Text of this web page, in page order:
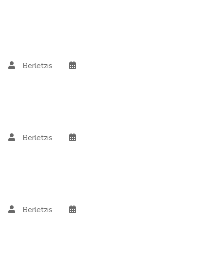
Berletzis
Berletzis
Berletzis